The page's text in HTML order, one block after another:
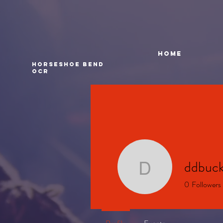
Horseshoe bend
ocr
HOME
0 Followers